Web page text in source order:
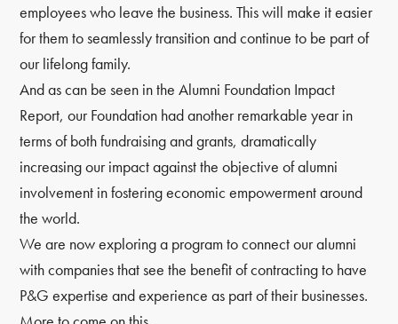
employees who leave the business. This will make it easier
for them to seamlessly transition and continue to be part of
our lifelong family.
And as can be seen in the Alumni Foundation Impact
Report, our Foundation had another remarkable year in
terms of both fundraising and grants, dramatically
increasing our impact against the objective of alumni
involvement in fostering economic empowerment around
the world.
We are now exploring a program to connect our alumni
with companies that see the benefit of contracting to have
P&G expertise and experience as part of their businesses.